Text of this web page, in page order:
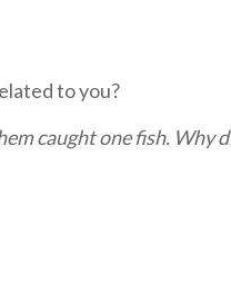
to you?
caught one fish.